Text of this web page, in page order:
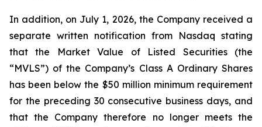
In addition, on July 1, 2026, the Company received a
separate written notification from Nasdaq stating
that the Market Value of Listed Securities (the
“MVLS”) of the Company’s Class A Ordinary Shares
has been below the $50 million minimum requirement
for the preceding 30 consecutive business days, and
that the Company therefore no longer meets the